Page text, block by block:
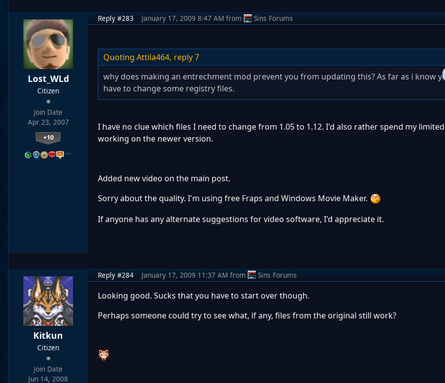
Lost_WLd
Citizen
Join Date
Apr 23, 2007
+10
…
Reply #283 January 17, 2009 8:47 AM from Sins Forums
Quoting Attila464, reply 7
why does making an entrechment mod prevent you from updating this? As far as i know
have to change some registry files.
I have no clue which files I need to change from 1.05 to 1.12. I'd also rather spend my
working on the newer version.
Added new video on the main post.
Sorry about the quality. I'm using free Fraps and Windows Movie Maker.
If anyone has any alternate suggestions for video software, I'd appreciate it.
Kitkun
Citizen
Join Date
Jun 14, 2008
Reply #284 January 17, 2009 11:37 AM from Sins Forums
Looking good. Sucks that you have to start over though.
Perhaps someone could try to see what, if any, files from the original still work?